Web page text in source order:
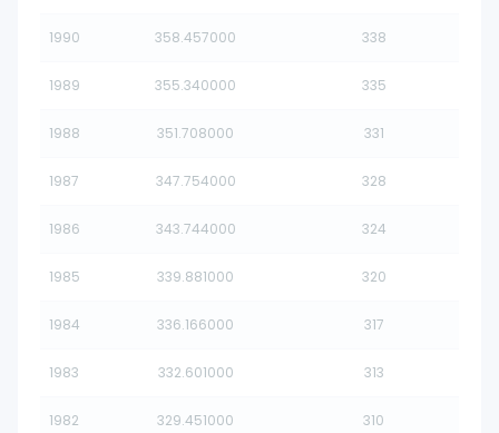
1990 358.457000 338
1989 355.340000 335
1988 351.708000 331
1987 347.754000 328
1986 343.744000 324
1985 339.881000 320
1984 336.166000 317
1983 332.601000 313
1982 329.451000 310